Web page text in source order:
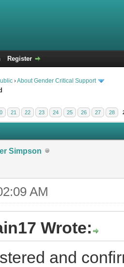
Register
›About Gender Critical Support
21 22 23 24 25 26 27 28
Simpson
AM
Wrote:
and